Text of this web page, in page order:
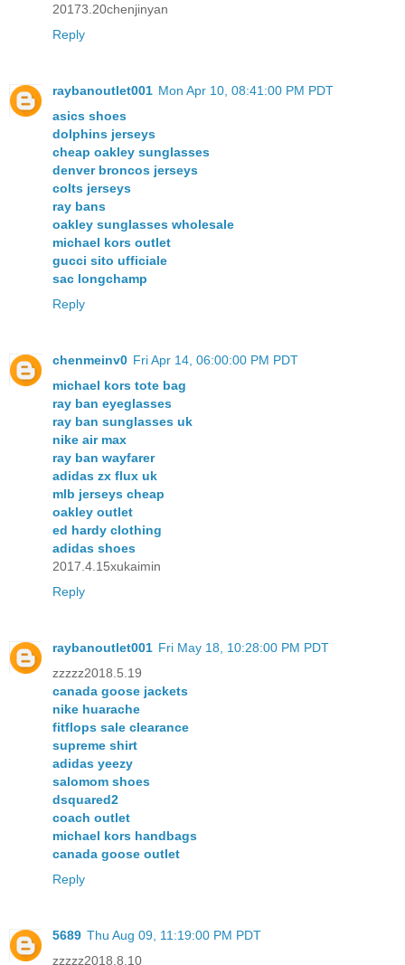
20173.20chenjinyan
Reply
raybanoutlet001 Mon Apr 10, 08:41:00 PM PDT
asics shoes
dolphins jerseys
cheap oakley sunglasses
denver broncos jerseys
colts jerseys
ray bans
oakley sunglasses wholesale
michael kors outlet
gucci sito ufficiale
sac longchamp
Reply
chenmeinv0 Fri Apr 14, 06:00:00 PM PDT
michael kors tote bag
ray ban eyeglasses
ray ban sunglasses uk
nike air max
ray ban wayfarer
adidas zx flux uk
mlb jerseys cheap
oakley outlet
ed hardy clothing
adidas shoes
2017.4.15xukaimin
Reply
raybanoutlet001 Fri May 18, 10:28:00 PM PDT
zzzzz2018.5.19
canada goose jackets
nike huarache
fitflops sale clearance
supreme shirt
adidas yeezy
salomom shoes
dsquared2
coach outlet
michael kors handbags
canada goose outlet
Reply
5689 Thu Aug 09, 11:19:00 PM PDT
zzzzz2018.8.10